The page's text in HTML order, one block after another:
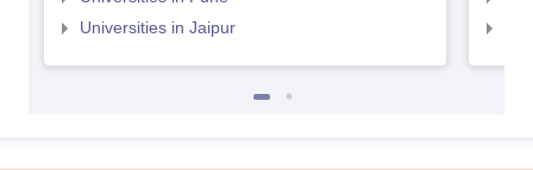
Universities in Jaipur